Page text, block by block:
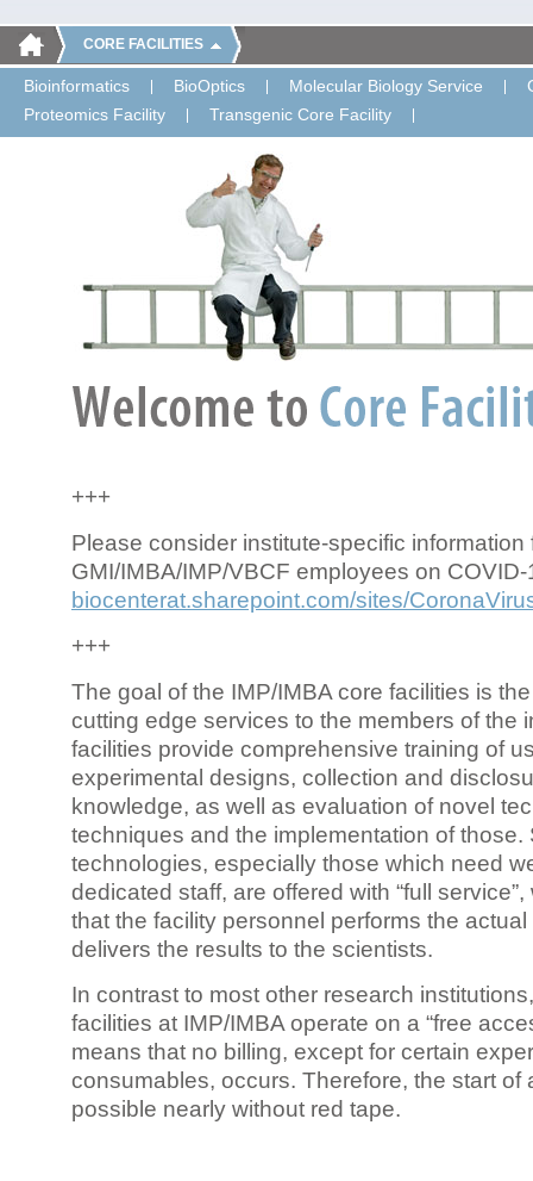
CORE FACILITIES
Bioinformatics BioOptics Molecular Biology Service
Proteomics Facility
Transgenic Core Facility
+++
Please consider institute-specific information
GMI/IMBA/IMP/VBCF employees on COVID-
biocenterat.sharepoint.com/sites/
+++
The goal of the IMP/IMBA core facilities is
cutting edge services to the members of the
facilities provide comprehensive training of
experimental designs, collection and
knowledge, as well as evaluation of novel
techniques and the implementation of those.
technologies, especially those which need
dedicated staff, are offered with “full
that the facility personnel performs the
delivers the results to the scientists.
In contrast to most other research
facilities at IMP/IMBA operate on a “free
means that no billing, except for certain
consumables, occurs. Therefore, the start of
possible nearly without red tape.